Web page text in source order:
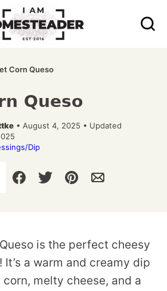
Corn Queso
Queso
• August 4, 2025 • Updated
Dip
is the perfect cheesy
a warm and creamy dip
melty cheese, and a